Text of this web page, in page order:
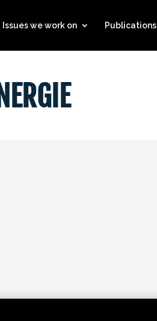
Issues we work on Publications